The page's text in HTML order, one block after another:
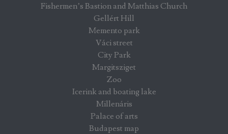
Fishermen’s Bastion and Matthias Church
Gellért Hill
Memento park
Váci street
City Park
Margitsziget
Zoo
Icerink and boating lake
Millenáris
Palace of arts
Budapest map